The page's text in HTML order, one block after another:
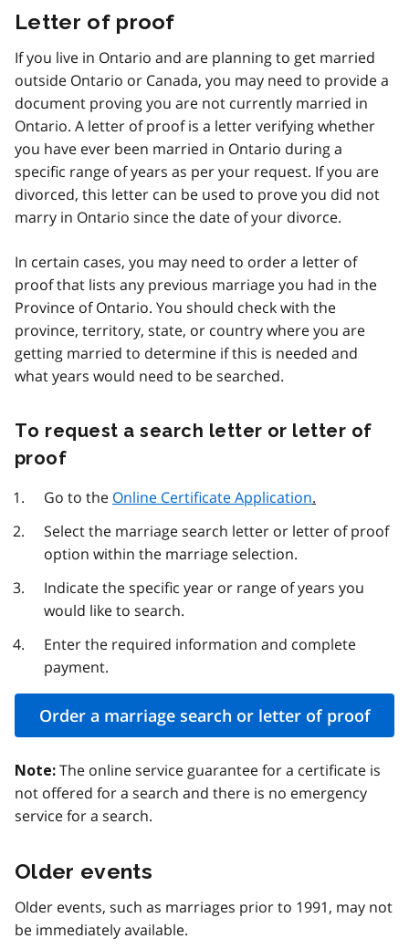
Letter of proof
If you live in Ontario and are planning to get married
outside Ontario or Canada, you may need to provide a
document proving you are not currently married in
Ontario. A letter of proof is a letter verifying whether
you have ever been married in Ontario during a
specific range of years as per your request. If you are
divorced, this letter can be used to prove you did not
marry in Ontario since the date of your divorce.
In certain cases, you may need to order a letter of
proof that lists any previous marriage you had in the
Province of Ontario. You should check with the
province, territory, state, or country where you are
getting married to determine if this is needed and
what years would need to be searched.
To request a search letter or letter of
proof
Go to the Online Certificate Application.
Select the marriage search letter or letter of proof
option within the marriage selection.
Indicate the specific year or range of years you
would like to search.
Enter the required information and complete
payment.
Order a marriage search or letter of proof
Note: The online service guarantee for a certificate is
not offered for a search and there is no emergency
service for a search.
Older events
Older events, such as marriages prior to 1991, may not
be immediately available.